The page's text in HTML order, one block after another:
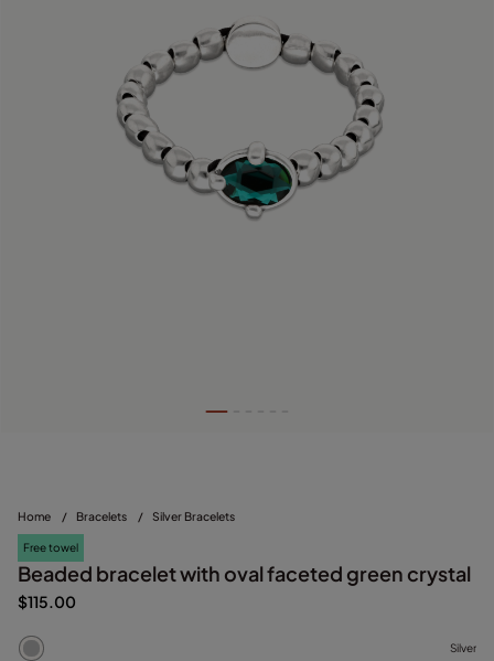
Home / Bracelets / Silver Bracelets
Free towel
Beaded bracelet with oval faceted green crystal
$115.00
Silver